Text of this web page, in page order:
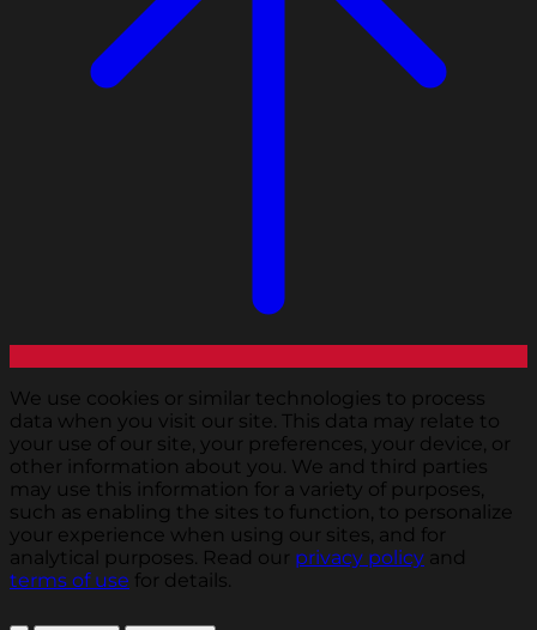
We use cookies or similar technologies to process
data when you visit our site. This data may relate to
your use of our site, your preferences, your device, or
other information about you. We and third parties
may use this information for a variety of purposes,
such as enabling the sites to function, to personalize
your experience when using our sites, and for
analytical purposes. Read our privacy policy and
terms of use for details.